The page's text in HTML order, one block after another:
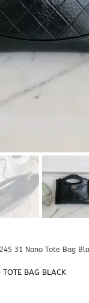
31 Nano Tote Bag
BAG BLACK